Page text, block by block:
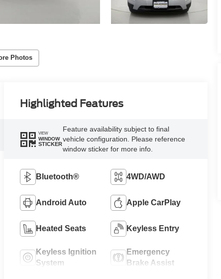
Photos
Highlighted Features
VIEW
WINDOW
STICKER
Feature availability subject to final
vehicle configuration. Please reference
window sticker for more info.
Bluetooth® 4WD/AWD
Android Auto Apple CarPlay
Heated Seats Keyless Entry
Keyless Ignition
System
Emergency
Brake Assist